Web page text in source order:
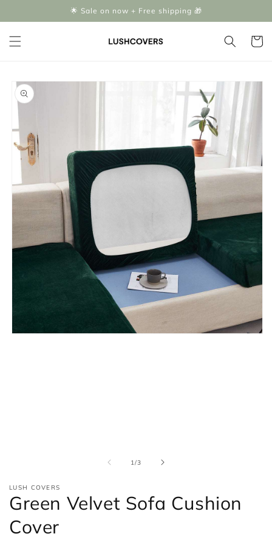
🌟 Sale on now + Free shipping 🎁
Cart
Skip to
product
information
1/of
3
LUSH COVERS
Green Velvet Sofa Cushion
Cover